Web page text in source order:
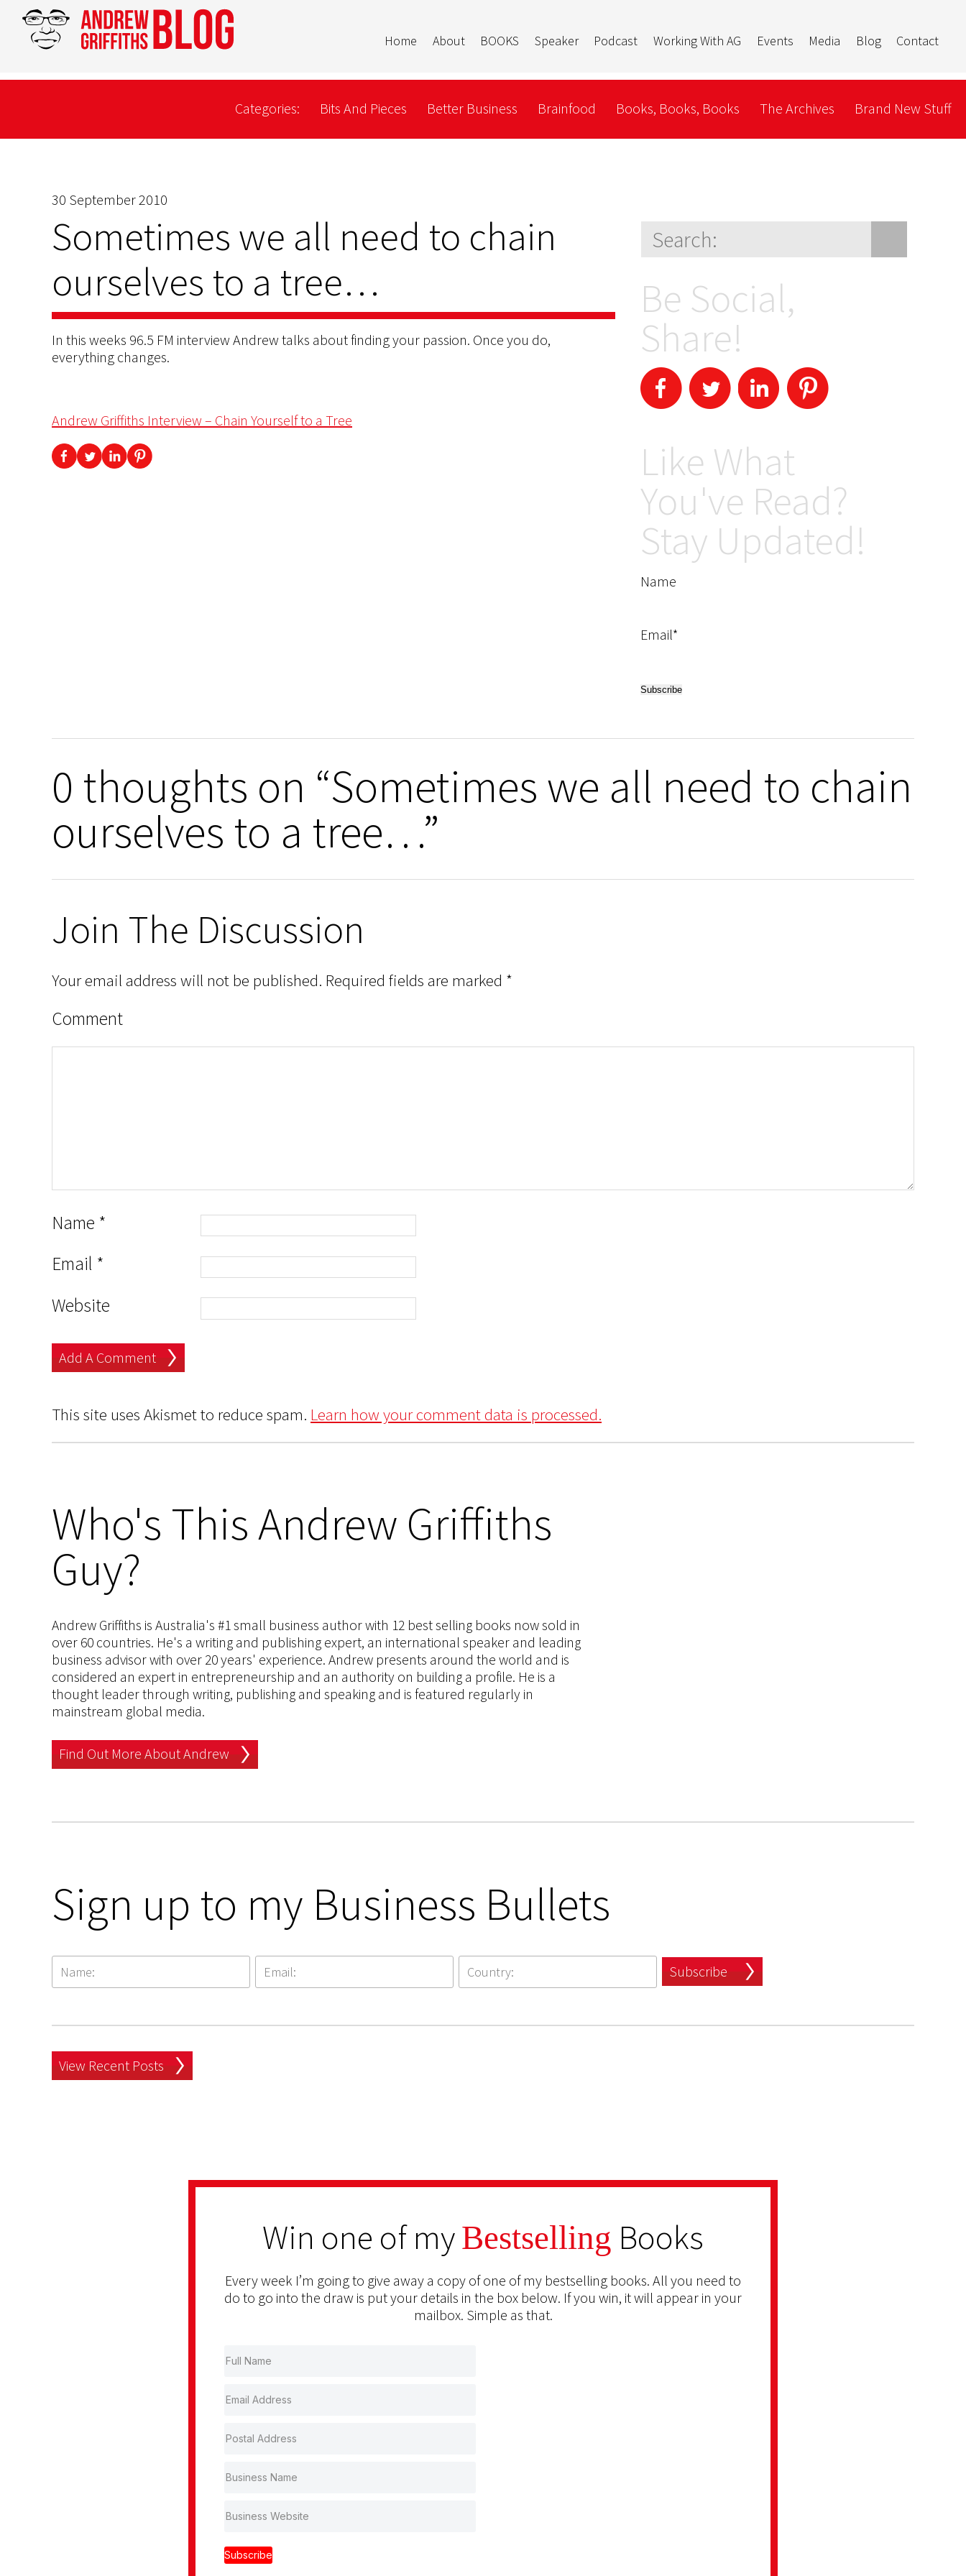
Home About BOOKS Speaker Podcast Working With AG Events Media Blog Contact
Categories: Bits And Pieces Better Business Brainfood Books, Books, Books The Archives Brand New Stuff
30 September 2010
Sometimes we all need to chain
ourselves to a tree…
In this weeks 96.5 FM interview Andrew talks about finding your passion. Once you do,
everything changes.
Andrew Griffiths Interview – Chain Yourself to a Tree
Be Social,
Share!
Like What
You've Read?
Stay Updated!
Name
Email*
0 thoughts on “Sometimes we all need to chain
ourselves to a tree…”
Join The Discussion
Your email address will not be published. Required fields are marked *
Comment
Name *
Email *
Website
This site uses Akismet to reduce spam. Learn how your comment data is processed.
Who's This Andrew Griffiths
Guy?
Andrew Griffiths is Australia's #1 small business author with 12 best selling books now sold in
over 60 countries. He's a writing and publishing expert, an international speaker and leading
business advisor with over 20 years' experience. Andrew presents around the world and is
considered an expert in entrepreneurship and an authority on building a profile. He is a
thought leader through writing, publishing and speaking and is featured regularly in
mainstream global media.
Find Out More About Andrew
Sign up to my Business Bullets
Subscribe
View Recent Posts
Win one of myBestselling Books
Every week I’m going to give away a copy of one of my bestselling books. All you need to
do to go into the draw is put your details in the box below. If you win, it will appear in your
mailbox. Simple as that.
Subscribe